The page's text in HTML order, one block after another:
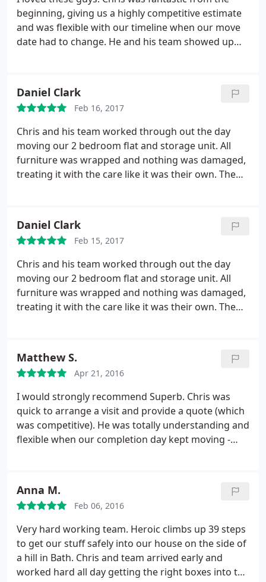
beginning, giving us a highly competitive estimate
and was flexible with our timeline when our move
date had to change. He and his team showed up
in absolutely perfect condition. I would use them
again in a heartbeat and highly recommend them
to anyone looking for a trustworthy and
hardworking team. Thank you, Chris!
Daniel Clark
Feb 16, 2017
Chris and his team worked through out the day
moving our 2 bedroom flat and storage unit. All
furniture was wrapped and nothing was damaged,
treating it with the care like it was their own. The
would use them again.
move you, you will not go wrong with Chris and his
team.
Daniel Clark
Feb 15, 2017
Chris and his team worked through out the day
moving our 2 bedroom flat and storage unit. All
furniture was wrapped and nothing was damaged,
treating it with the care like it was their own. The
would use them again. if you need someone to
move you, you will not go wrong with Chris and his
team.
Matthew S.
Apr 21, 2016
I would strongly recommend Superb. Chris was
quick to arrange a visit and provide a quote (which
was competitive). He was totally understanding and
flexible when our completion day kept moving -
friendly, polite and helpful throughout, not to
mention quick, careful and efficient.
dealing with a very well established North London
removal company at the top end of the trade - and I
am pleased to say that Superb Moves have
matched them for service and professionalism at
Anna M.
Feb 06, 2016
Very hard working team. Heroic climbs up 39 steps
to get our stuff safely into our house on the side of
a hill in Bath. Chris and team arrived early and
worked hard all day getting the right boxes into the